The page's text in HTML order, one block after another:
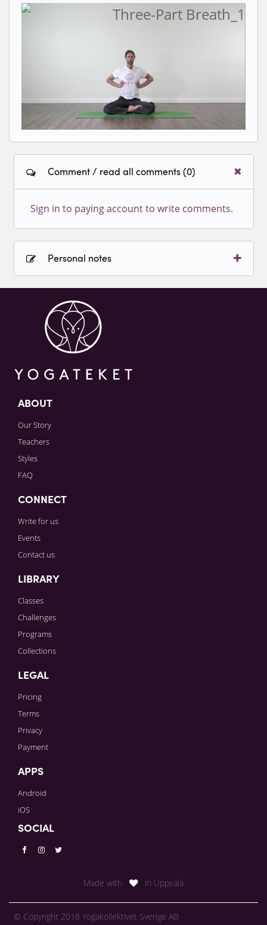
classes.
Comment / read all comments (0)
Sign in to paying account to write comments.
Personal notes
ABOUT
Our Story
Teachers
Styles
FAQ
CONNECT
Write for us
Events
Contact us
LIBRARY
Classes
Challenges
Programs
Collections
LEGAL
Pricing
Terms
Privacy
Payment
APPS
Android
iOS
SOCIAL
Made with in Uppsala
© Copyright 2018 Yogakollektivet Sverige AB